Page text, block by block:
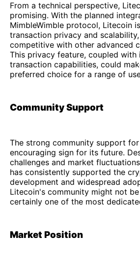
From a technical perspective,
promising. With the planned
MimbleWimble protocol, Litecoin
transaction privacy and
competitive with other advanced
This privacy feature, coupled with
transaction capabilities, could
preferred choice for a range of
Community Support
The strong community support
encouraging sign for its future.
challenges and market
has consistently supported the
development and widespread
Litecoin's community might not
certainly one of the most
Market Position